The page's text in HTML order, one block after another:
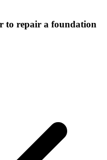
to repair a foundation